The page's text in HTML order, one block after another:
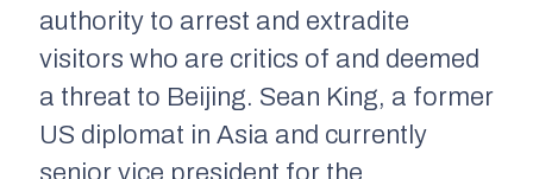
authority to arrest and extradite
visitors who are critics of and deemed
a threat to Beijing. Sean King, a former
US diplomat in Asia and currently
senior vice president for the